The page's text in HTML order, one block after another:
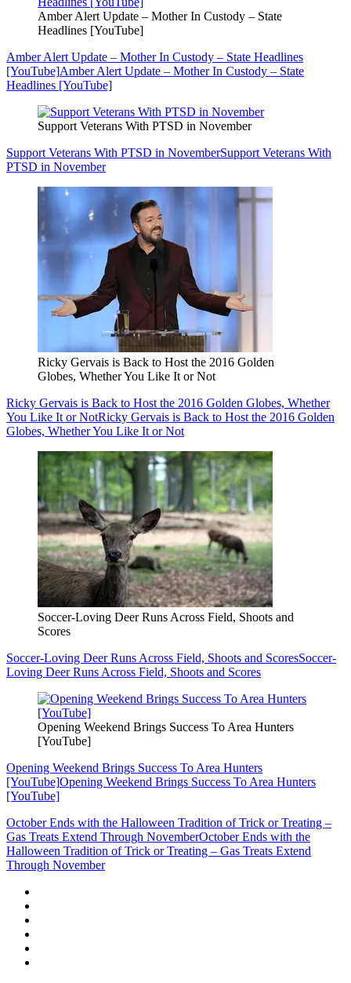
Amber Alert Update – Mother In Custody – State
Headlines [YouTube]
Amber Alert Update – Mother In Custody – State Headlines
[YouTube]Amber Alert Update – Mother In Custody – State
Headlines [YouTube]
Support Veterans With PTSD in November
Support Veterans With PTSD in NovemberSupport Veterans With
PTSD in November
Ricky Gervais is Back to Host the 2016 Golden
Globes, Whether You Like It or Not
Ricky Gervais is Back to Host the 2016 Golden Globes, Whether
You Like It or NotRicky Gervais is Back to Host the 2016 Golden
Globes, Whether You Like It or Not
Soccer-Loving Deer Runs Across Field, Shoots and
Scores
Soccer-Loving Deer Runs Across Field, Shoots and ScoresSoccer-
Loving Deer Runs Across Field, Shoots and Scores
Opening Weekend Brings Success To Area Hunters
[YouTube]
Opening Weekend Brings Success To Area Hunters
[YouTube]Opening Weekend Brings Success To Area Hunters
[YouTube]
October Ends with the Halloween Tradition of Trick or Treating –
Gas Treats Extend Through NovemberOctober Ends with the
Halloween Tradition of Trick or Treating – Gas Treats Extend
Through November